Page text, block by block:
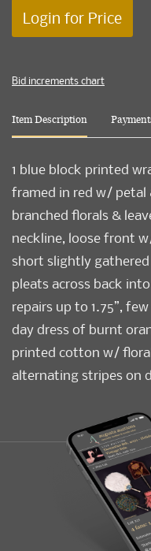
Login for Price
Bid increments chart
Item Description
1 blue block printed
framed in red w/
branched florals &
neckline, loose front
short slightly
pleats across back into
repairs up to 1.75”,
day dress of burnt
printed cotton w/
alternating stripes on
edging, full sleeves
pleating around W &
early 1840s, B 32”, W
missing closures) fair.